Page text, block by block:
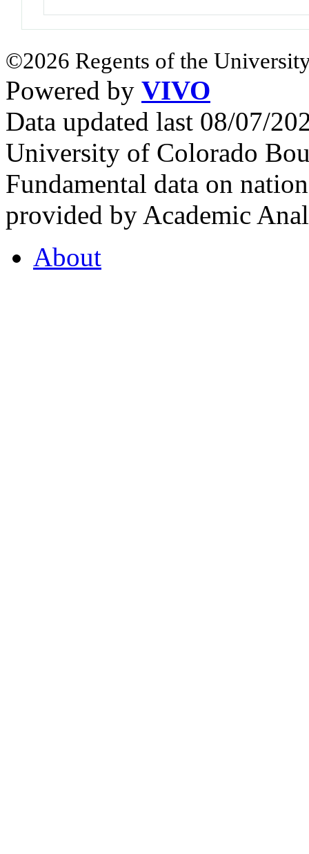
©2026 Regents of the
Powered by VIVO
Data updated last 08/07/
University of Colorado
Fundamental data on
provided by Academic
About